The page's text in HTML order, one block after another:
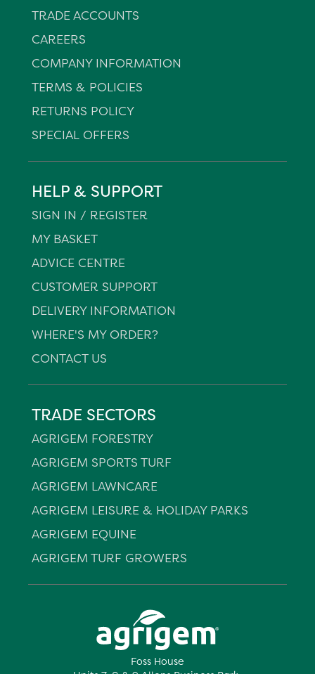
Foss House
TRADE ACCOUNTS
CAREERS
COMPANY INFORMATION
TERMS & POLICIES
RETURNS POLICY
SPECIAL OFFERS
HELP & SUPPORT
SIGN IN / REGISTER
MY BASKET
ADVICE CENTRE
CUSTOMER SUPPORT
DELIVERY INFORMATION
WHERE'S MY ORDER?
CONTACT US
TRADE SECTORS
AGRIGEM FORESTRY
AGRIGEM SPORTS TURF
AGRIGEM LAWNCARE
AGRIGEM LEISURE & HOLIDAY PARKS
AGRIGEM EQUINE
AGRIGEM TURF GROWERS